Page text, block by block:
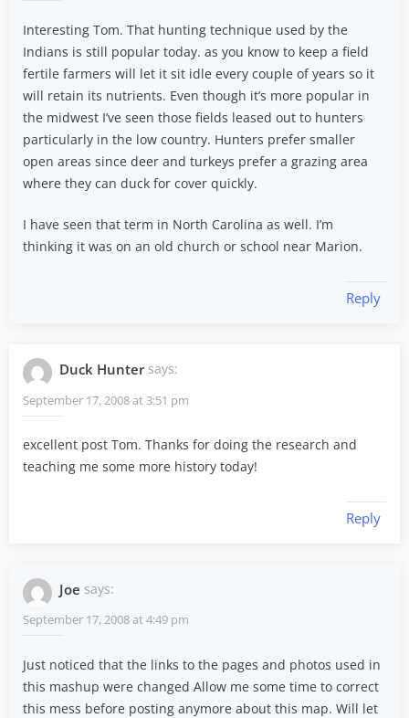
Interesting Tom. That hunting technique used by the
Indians is still popular today. as you know to keep a field
fertile farmers will let it sit idle every couple of years so it
will retain its nutrients. Even though it’s more popular in
the midwest I’ve seen those fields leased out to hunters
particularly in the low country. Hunters prefer smaller
open areas since deer and turkeys prefer a grazing area
where they can duck for cover quickly.
I have seen that term in North Carolina as well. I’m
thinking it was on an old church or school near Marion.
Reply
Duck Hunter says:
September 17, 2008 at 3:51 pm
excellent post Tom. Thanks for doing the research and
teaching me some more history today!
Reply
Joe says:
September 17, 2008 at 4:49 pm
Just noticed that the links to the pages and photos used in
this mashup were changed Allow me some time to correct
this mess before posting anymore about this map. Will let